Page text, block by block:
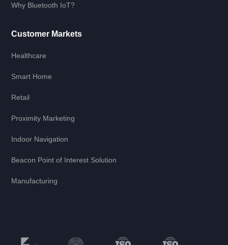
Why Bluetooth IoT?
Customer Markets
Healthcare
Smart Home
Retail
Proximity Marketing
Indoor Navigation
Beacon Point of Interest Solution
Manufacturing